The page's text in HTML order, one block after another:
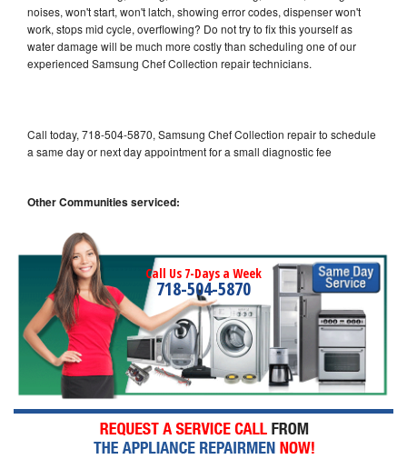
noises, won't start, won't latch, showing error codes, dispenser won't
work, stops mid cycle, overflowing? Do not try to fix this yourself as
water damage will be much more costly than scheduling one of our
experienced Samsung Chef Collection repair technicians.
Call today, 718-504-5870, Samsung Chef Collection repair to schedule
a same day or next day appointment for a small diagnostic fee
Other Communities serviced:
Call Us 7-Days a Week
718-504-5870